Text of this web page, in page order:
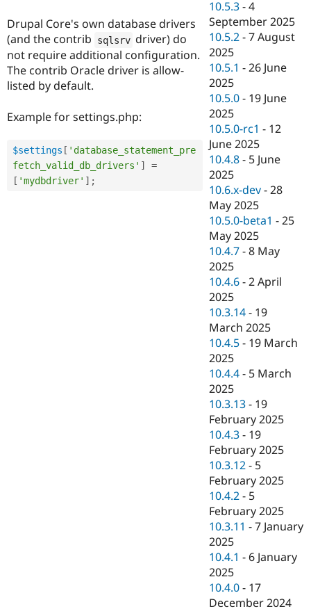
Drupal Core's own database drivers
(and the contrib
sqlsrv driver) do
not require additional configuration.
The contrib Oracle driver is allow-
listed by default.
Example for settings.php:
$settings [ 'database_statement_pre
fetch_valid_db_drivers' ]
=
[ 'mydbdriver' ] ;
10.5.3 -4
September 2025
10.5.2 -7 August
2025
10.5.1 -26 June
2025
10.5.0 - 19 June
2025
10.5.0-rc1 - 12
June 2025
10.4.8 - 5 June
2025
10.6.x-dev -28
May 2025
10.5.0-beta1 -25
May 2025
10.4.7 -8 May
2025
10.4.6 -2 April
2025
10.3.14 - 19
March 2025
10.4.5 - 19 March
2025
10.4.4 - 5 March
2025
10.3.13 - 19
February 2025
10.4.3 - 19
February 2025
10.3.12 - 5
February 2025
10.4.2 - 5
February 2025
10.3.11 -7 January
2025
10.4.1 - 6 January
2025
10.4.0 - 17
December 2024